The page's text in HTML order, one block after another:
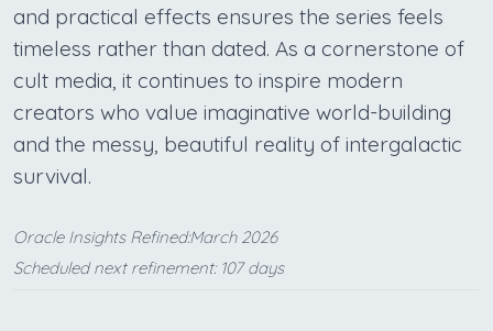
and practical effects ensures the series feels
timeless rather than dated. As a cornerstone of
cult media, it continues to inspire modern
creators who value imaginative world-building
and the messy, beautiful reality of intergalactic
survival.
Oracle Insights Refined:March 2026
Scheduled next refinement: 107 days